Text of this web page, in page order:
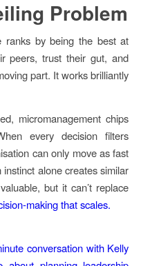
Problem
ranks by being the best at
peers, trust their gut, and
part. It works brilliantly
micromanagement chips
every decision filters
can only move as fast
alone creates similar
but it can’t replace
making that scales.